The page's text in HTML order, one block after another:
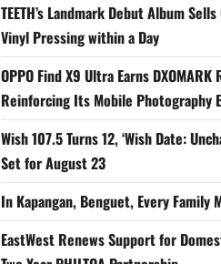
TEETH’s Landmark Debut Album
Vinyl Pressing within a Day
OPPO Find X9 Ultra Earns
Reinforcing Its Mobile Photography
Wish 107.5 Turns 12, ‘Wish Date:
Set for August 23
In Kapangan, Benguet, Every Family
EastWest Renews Support for